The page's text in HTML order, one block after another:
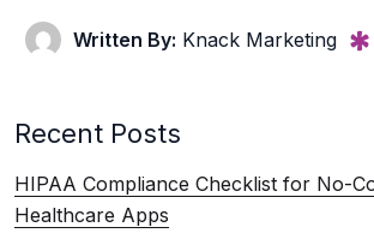
Written By: Knack Marketing
Recent Posts
HIPAA Compliance Checklist for No-
Healthcare Apps